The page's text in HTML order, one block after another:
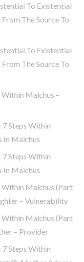
To Existential
The Source To
To Existential
The Source To
Malchus –
Steps Within
In Malchus
Steps Within
In Malchus
Within Malchus (part
– Vulnerability
Within Malchus (part
– Provider
Steps Within